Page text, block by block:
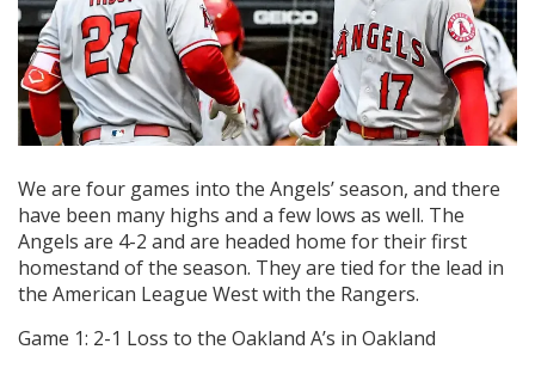
We are four games into the Angels’ season, and there
have been many highs and a few lows as well. The
Angels are 4-2 and are headed home for their first
homestand of the season. They are tied for the lead in
the American League West with the Rangers.
Game 1: 2-1 Loss to the Oakland A’s in Oakland